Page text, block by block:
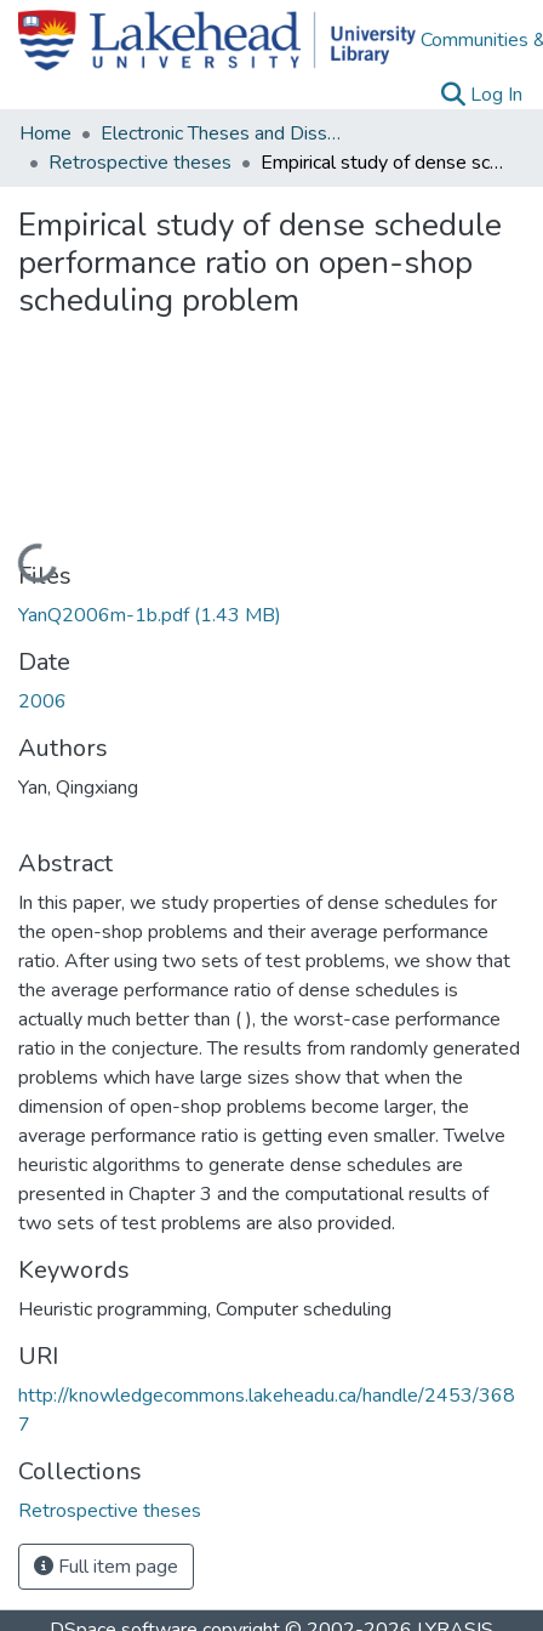
Communities
Log In
Home
Electronic Theses and Dissertations
Retrospective theses
Empirical study of dense schedule performance ratio on open-shop scheduling problem
Empirical study of dense schedule
performance ratio on open-shop
scheduling problem
Loading...
Files
YanQ2006m-1b.pdf(1.43 MB)
Date
2006
Authors
Yan, Qingxiang
Abstract
In this paper, we study properties of dense schedules for
the open-shop problems and their average performance
ratio. After using two sets of test problems, we show that
the average performance ratio of dense schedules is
actually much better than ( ), the worst-case performance
ratio in the conjecture. The results from randomly generated
problems which have large sizes show that when the
dimension of open-shop problems become larger, the
average performance ratio is getting even smaller. Twelve
heuristic algorithms to generate dense schedules are
presented in Chapter 3 and the computational results of
two sets of test problems are also provided.
Keywords
Heuristic programming, Computer scheduling
URI
http://knowledgecommons.lakeheadu.ca/handle/2453/368
7
Collections
Retrospective theses
Full item page